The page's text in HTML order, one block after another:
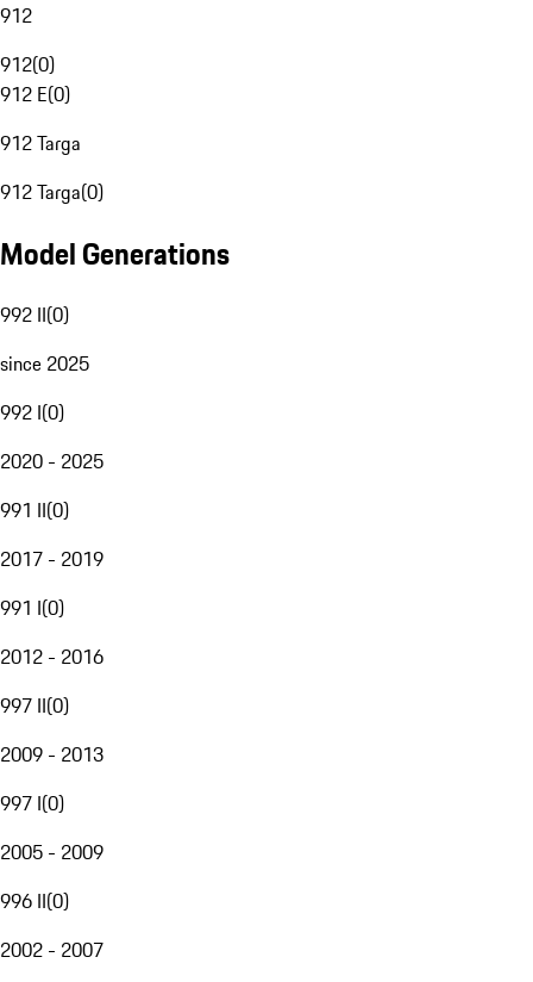
912
912(0)
912 E(0)
912 Targa
912 Targa(0)
Model Generations
992 II(0)
since 2025
992 I(0)
2020 - 2025
991 II(0)
2017 - 2019
991 I(0)
2012 - 2016
997 II(0)
2009 - 2013
997 I(0)
2005 - 2009
996 II(0)
2002 - 2007